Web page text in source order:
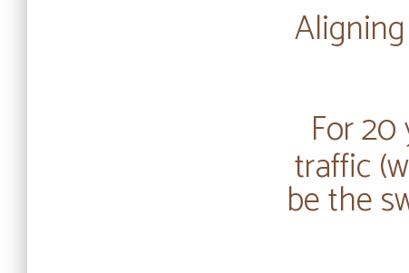
For
traffic
be the